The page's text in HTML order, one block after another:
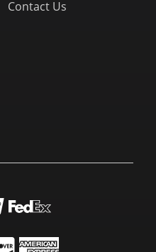
Contact Us